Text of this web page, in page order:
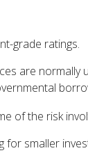
grade ratings.
are
of the risk
smaller